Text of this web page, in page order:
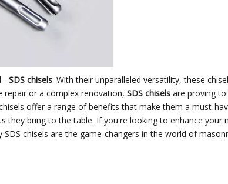
- SDS chisels. With their unparalleled versatility, these
repair or a complex renovation, SDS chisels are proving to
offer a range of benefits that make them a must-
they bring to the table. If you're looking to enhance your
chisels are the game-changers in the world of